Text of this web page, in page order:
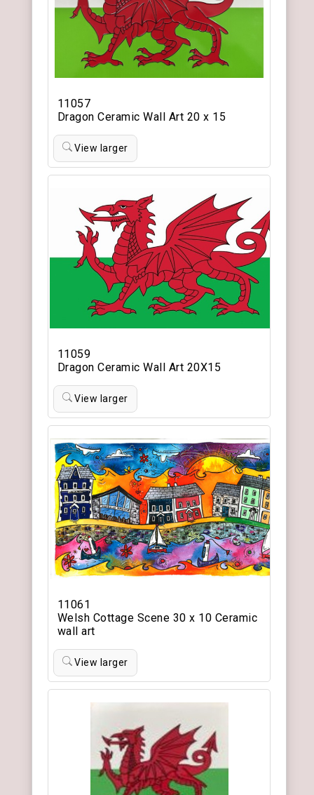
11057
Dragon Ceramic Wall Art 20 x 15
View larger
11059
Dragon Ceramic Wall Art 20X15
View larger
11061
Welsh Cottage Scene 30 x 10 Ceramic
wall art
View larger